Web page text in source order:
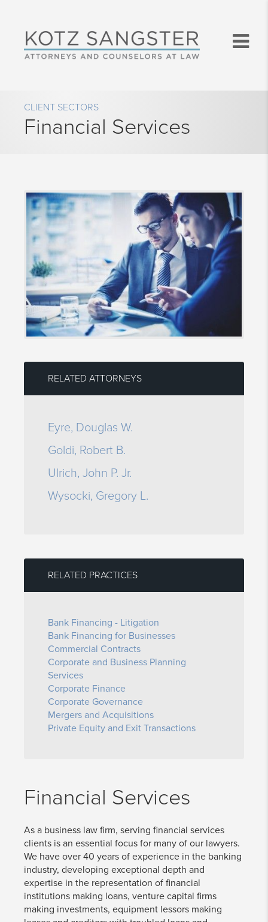
CLIENT SECTORS
Financial Services
RELATED ATTORNEYS
Eyre, Douglas W.
Goldi, Robert B.
Ulrich, John P. Jr.
Wysocki, Gregory L.
RELATED PRACTICES
Bank Financing - Litigation
Bank Financing for Businesses
Commercial Contracts
Corporate and Business Planning
Services
Corporate Finance
Corporate Governance
Mergers and Acquisitions
Private Equity and Exit Transactions
Financial Services
As a business law firm, serving financial services
clients is an essential focus for many of our lawyers.
We have over 40 years of experience in the banking
industry, developing exceptional depth and
expertise in the representation of financial
institutions making loans, venture capital firms
making investments, equipment lessors making